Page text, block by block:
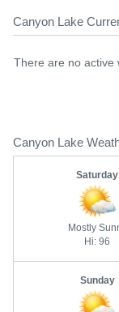
Canyon Lake
There are no active
Canyon Lake
Saturday
Mostly
Hi: 96
Sunday